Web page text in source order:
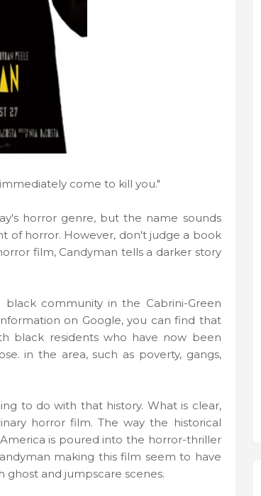
come to kill you."
horror genre, but the name sounds
of horror. However, don't judge a book
film, Candyman tells a darker story
community in the Cabrini-Green
on Google, you can find that
black residents who have now been
in the area, such as poverty, gangs,
to do with that history. What is clear,
horror film. The way the historical
is poured into the horror-thriller
making this film seem to have
ghost and jumpscare scenes.